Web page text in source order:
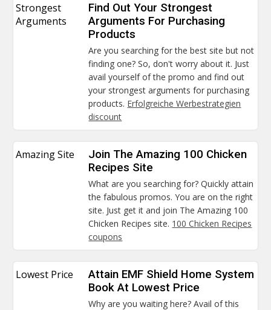
Strongest
Arguments
Find Out Your Strongest
Arguments For Purchasing
Products
Are you searching for the best site but not
finding one? So, don't worry about it. Just
avail yourself of the promo and find out
your strongest arguments for purchasing
products. Erfolgreiche Werbestrategien
discount
Amazing Site
Join The Amazing 100 Chicken
Recipes Site
What are you searching for? Quickly attain
the fabulous promos. You are on the right
site. Just get it and join The Amazing 100
Chicken Recipes site. 100 Chicken Recipes
coupons
Lowest Price
Attain EMF Shield Home System
Book At Lowest Price
Why are you waiting here? Avail of this